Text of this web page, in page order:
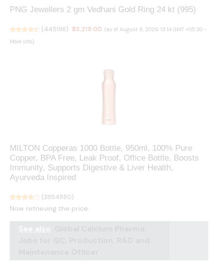
PNG Jewellers 2 gm Vedhani Gold Ring 24 kt (995)
(445196) ₹33,219.00 (as of August 8, 2026 13:14 GMT +05:30 -
More info)
MILTON Copperas 1000 Bottle, 950ml, 100% Pure
Copper, BPA Free, Leak Proof, Office Bottle, Boosts
Immunity, Supports Digestive & Liver Health,
Ayurveda Inspired
(3854880)
Now retrieving the price.